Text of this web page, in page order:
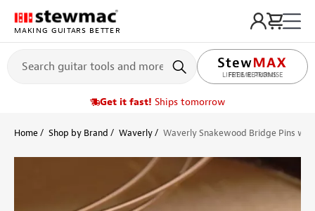
MAKING GUITARS BETTER
LIFETIME PROMISE
Get it fast! Ships tomorrow
Home Shop by Brand Waverly Waverly Snakewood Bridge Pins